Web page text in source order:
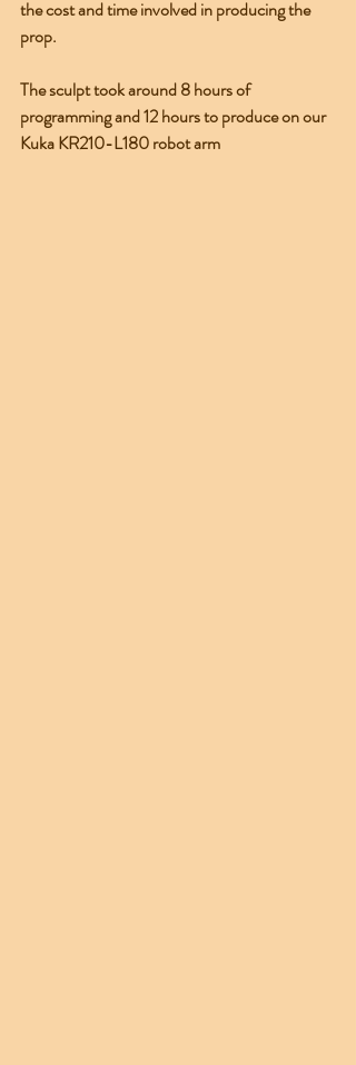
the cost and time involved in producing the
prop.
The sculpt took around 8 hours of
programming and 12 hours to produce on our
Kuka KR210-L180 robot arm